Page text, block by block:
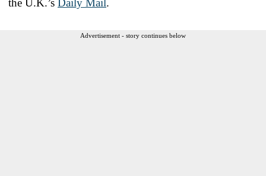
Advertisement - story continues below